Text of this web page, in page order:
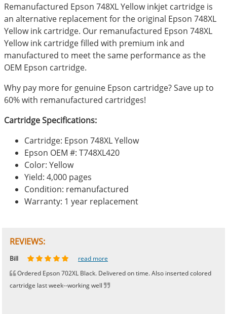
Remanufactured Epson 748XL Yellow inkjet cartridge is
an alternative replacement for the original Epson 748XL
Yellow ink cartridge. Our remanufactured Epson 748XL
Yellow ink cartridge filled with premium ink and
manufactured to meet the same performance as the
OEM Epson cartridge.
Why pay more for genuine Epson cartridge? Save up to
60% with remanufactured cartridges!
Cartridge Specifications:
Cartridge: Epson 748XL Yellow
Epson OEM #: T748XL420
Color: Yellow
Yield: 4,000 pages
Condition: remanufactured
Warranty: 1 year replacement
REVIEWS:
Johnnie read more
Bill
read more
Ordered Epson 702XL Black. Delivered on time. Also inserted colored
cartridge last week--working well
Phingerprince
HK read more
OGCF read more